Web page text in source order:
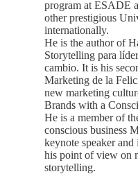
program at ESADE
other prestigious
internationally.
He is the author of
Storytelling para
cambio. It is his
Marketing de la
new marketing
Brands with a
He is a member of
conscious business
keynote speaker
his point of view on
storytelling.